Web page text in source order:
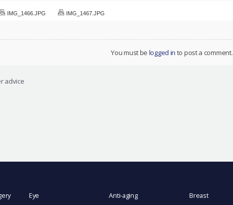
IMG_1466.JPG IMG_1467.JPG
You must be logged in to post a comment.
advice
Eye Anti-aging Breast